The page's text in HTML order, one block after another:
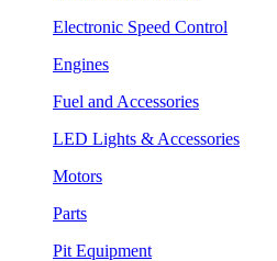
Electronic Speed Control
Engines
Fuel and Accessories
LED Lights & Accessories
Motors
Parts
Pit Equipment